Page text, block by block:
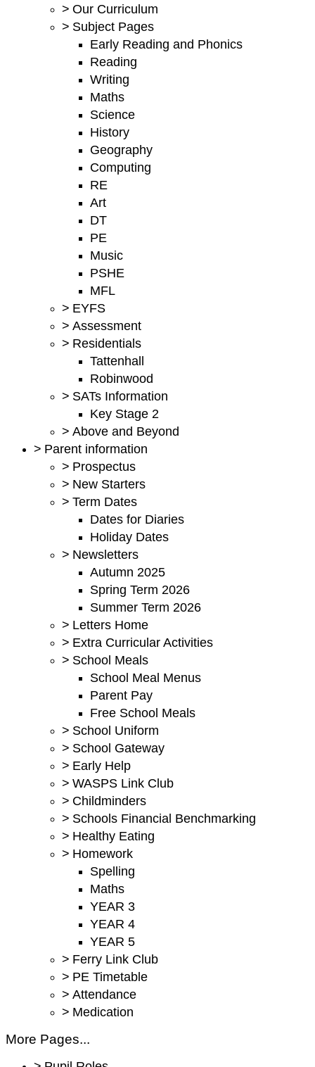
> Our Curriculum
> Subject Pages
Early Reading and Phonics
Reading
Writing
Maths
Science
History
Geography
Computing
RE
Art
DT
PE
Music
PSHE
MFL
> EYFS
> Assessment
> Residentials
Tattenhall
Robinwood
> SATs Information
Key Stage 2
> Above and Beyond
> Parent information
> Prospectus
> New Starters
> Term Dates
Dates for Diaries
Holiday Dates
> Newsletters
Autumn 2025
Spring Term 2026
Summer Term 2026
> Letters Home
> Extra Curricular Activities
> School Meals
School Meal Menus
Parent Pay
Free School Meals
> School Uniform
> School Gateway
> Early Help
> WASPS Link Club
> Childminders
> Schools Financial Benchmarking
> Healthy Eating
> Homework
Spelling
Maths
YEAR 3
YEAR 4
YEAR 5
> Ferry Link Club
> PE Timetable
> Attendance
> Medication
More Pages...